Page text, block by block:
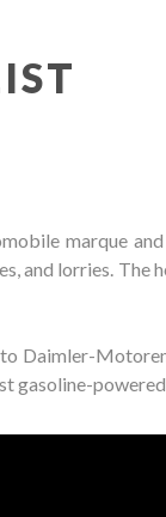
marque
and lorries.
Daimler-
gasoline-